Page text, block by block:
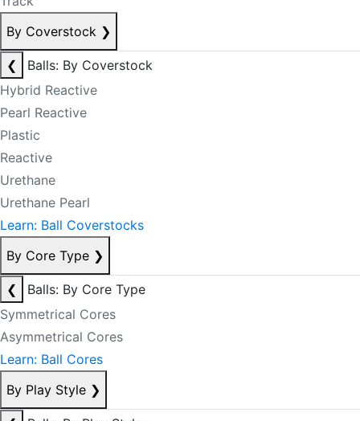
By Coverstock ❯
❮
Balls: By Coverstock
Hybrid Reactive
Pearl Reactive
Plastic
Reactive
Urethane
Urethane Pearl
Learn: Ball Coverstocks
By Core Type ❯
❮
Balls: By Core Type
Symmetrical Cores
Asymmetrical Cores
Learn: Ball Cores
By Play Style ❯